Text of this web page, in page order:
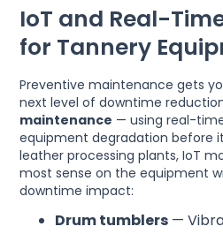
IoT and Real-
for Tannery
Preventive maintenance gets
next level of downtime
maintenance — using real-
equipment degradation before
leather processing plants, IoT
most sense on the equipment
downtime impact:
Drum tumblers —